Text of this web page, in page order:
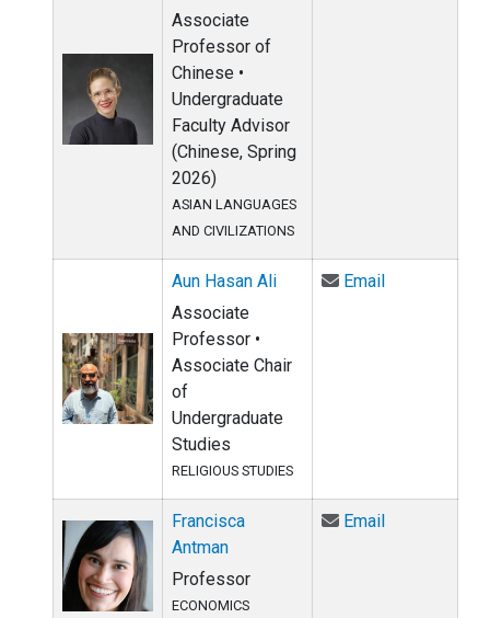
Associate
Professor of
Chinese •
Undergraduate
Faculty Advisor
(Chinese, Spring
2026)
ASIAN LANGUAGES
AND CIVILIZATIONS
Aun Hasan Ali
Associate
Professor •
Associate Chair
of
Undergraduate
Studies
RELIGIOUS STUDIES
EmailEmail Aun
Francisca
Antman
Professor
ECONOMICS
EmailEmail